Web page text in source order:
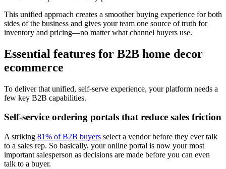
This unified approach creates a smoother buying experience for both
sides of the business and gives your team one source of truth for
inventory and pricing—no matter what channel buyers use.
Essential features for B2B home decor
ecommerce
To deliver that unified, self-serve experience, your platform needs a
few key B2B capabilities.
Self-service ordering portals that reduce sales friction
A striking 81% of B2B buyers select a vendor before they ever talk
to a sales rep. So basically, your online portal is now your most
important salesperson as decisions are made before you can even
talk to a buyer.